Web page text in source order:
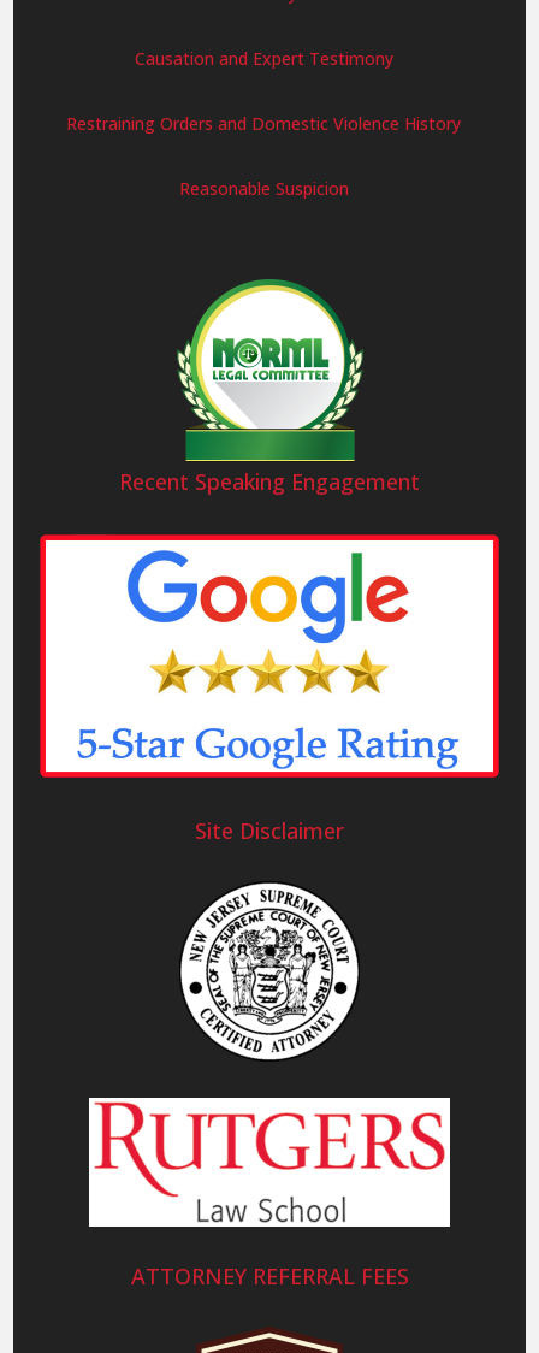
Causation and Expert Testimony
Restraining Orders and Domestic Violence History
Reasonable Suspicion
Recent Speaking Engagement
Site Disclaimer
ATTORNEY REFERRAL FEES